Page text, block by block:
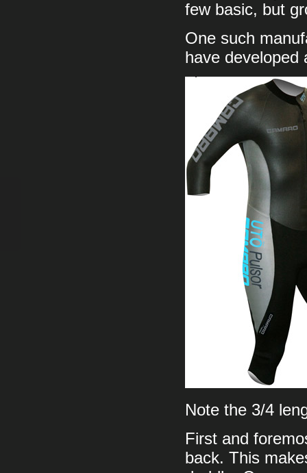
few basic, but
One such
have
Note the 3/4
First and
back. This